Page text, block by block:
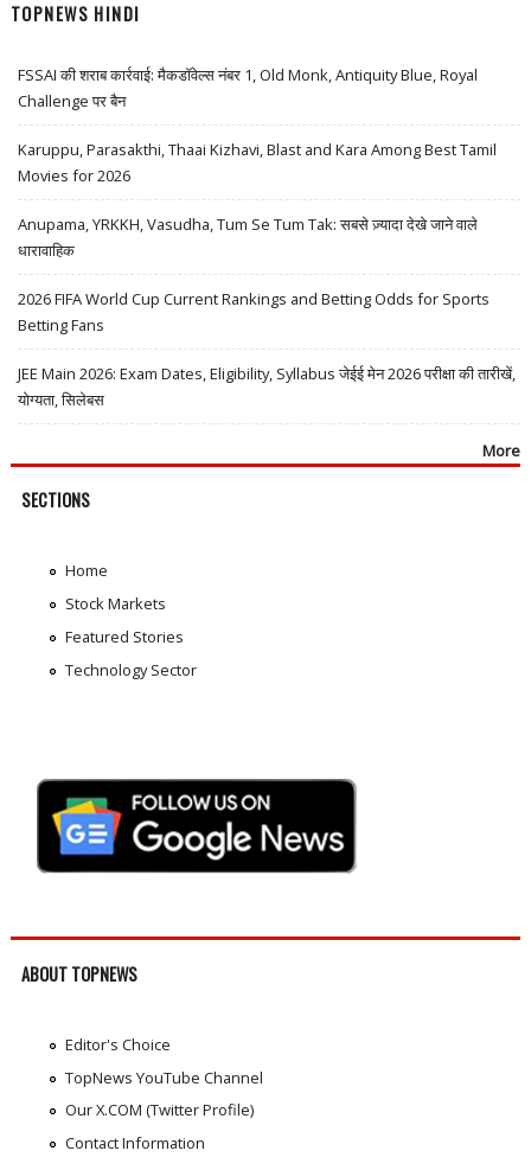
TOPNEWS HINDI
FSSAI की शराब कार्रवाई: मैकडॉवेल्स नंबर 1, Old Monk, Antiquity Blue, Royal
Challenge पर बैन
Karuppu, Parasakthi, Thaai Kizhavi, Blast and Kara Among Best Tamil
Movies for 2026
Anupama, YRKKH, Vasudha, Tum Se Tum Tak: सबसे ज़्यादा देखे जाने वाले
धारावाहिक
2026 FIFA World Cup Current Rankings and Betting Odds for Sports
Betting Fans
JEE Main 2026: Exam Dates, Eligibility, Syllabus जेईई मेन 2026 परीक्षा की तारीखें,
योग्यता, सिलेबस
More
SECTIONS
Home
Stock Markets
Featured Stories
Technology Sector
ABOUT TOPNEWS
Editor's Choice
TopNews YouTube Channel
Our X.COM (Twitter Profile)
Contact Information